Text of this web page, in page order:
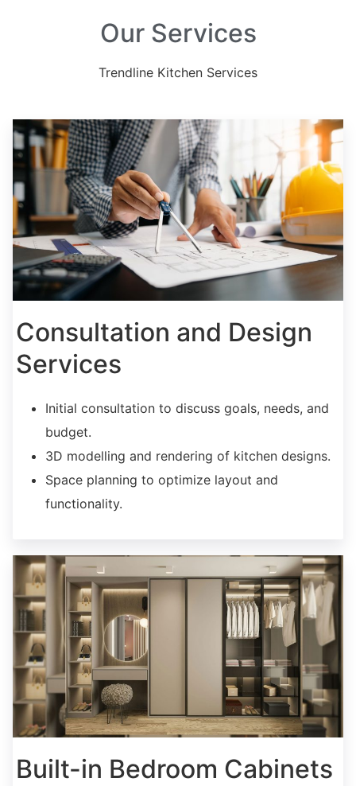
Our Services
Trendline Kitchen Services
Consultation and Design
Services
Initial consultation to discuss goals, needs, and
budget.
3D modelling and rendering of kitchen designs.
Space planning to optimize layout and
functionality.
Built-in Bedroom Cabinets